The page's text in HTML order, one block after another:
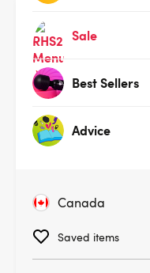
Sale
Best Sellers
Advice
Canada
Saved items
(30)
Lovehoney Lustful Liaison